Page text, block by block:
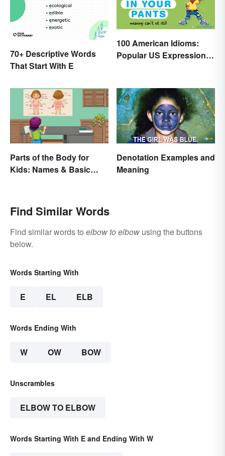
70+ Descriptive Words
That Start With E
100 American Idioms:
Popular US Expressions
Parts of the Body for
Kids: Names & Basic
Denotation Examples and
Meaning
Find Similar Words
Find similar words to elbow to elbow using the buttons
below.
Words Starting With
E EL ELB
Words Ending With
W OW BOW
Unscrambles
ELBOW TO ELBOW
Words Starting With E and Ending With W